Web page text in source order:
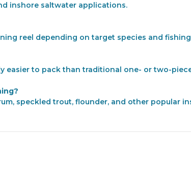
inshore saltwater applications.
reel depending on target species and
easier to pack than traditional one- or two-
speckled trout, flounder, and other popular